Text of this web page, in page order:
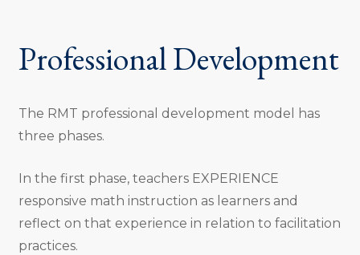
Professional Development
The RMT professional development model has
three phases.
In the first phase, teachers EXPERIENCE
responsive math instruction as learners and
reflect on that experience in relation to facilitation
practices.